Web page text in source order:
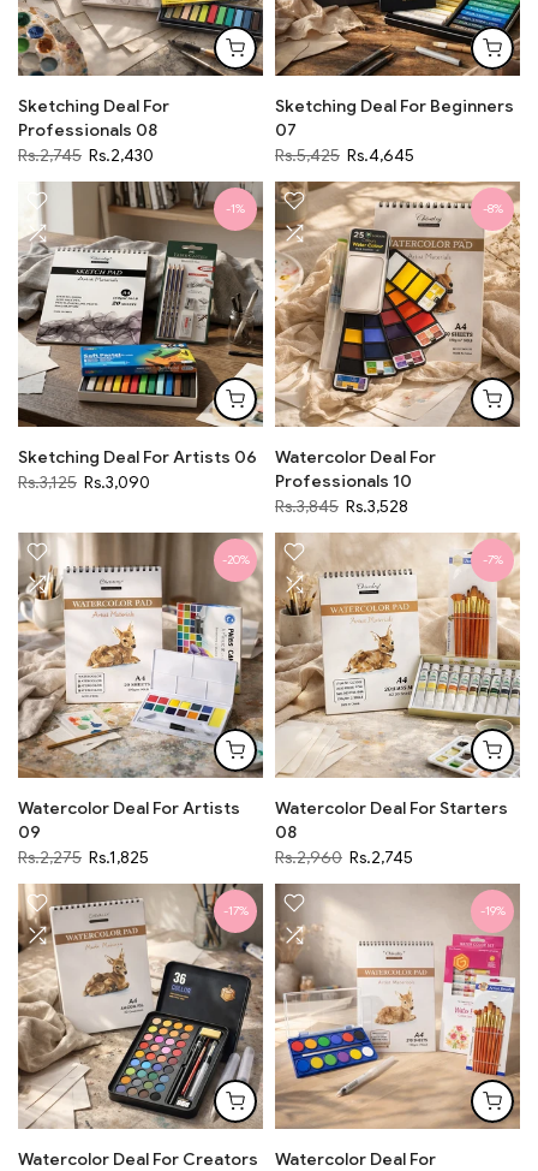
Sketching Deal For
Professionals 08
Rs.2,745 Rs.2,430
Sketching Deal For Beginners
07
Rs.5,425 Rs.4,645
-1%
Sketching Deal For Artists 06
Rs.3,125 Rs.3,090
-8%
Watercolor Deal For
Professionals 10
Rs.3,845 Rs.3,528
-20%
Watercolor Deal For Artists
09
Rs.2,275 Rs.1,825
-7%
Watercolor Deal For Starters
08
Rs.2,960 Rs.2,745
-17%
Watercolor Deal For Creators
-19%
Watercolor Deal For